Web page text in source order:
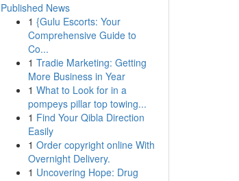
Published News
1 {Gulu Escorts: Your
Comprehensive Guide to
Co...
1 Tradie Marketing: Getting
More Business in Year
1 What to Look for in a
pompeys pillar top towing...
1 Find Your Qibla Direction
Easily
1 Order copyright online With
Overnight Delivery.
1 Uncovering Hope: Drug